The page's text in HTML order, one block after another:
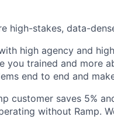
high-stakes, data-
high agency and
you trained and more
end to end and
customer saves 5%
without Ramp.